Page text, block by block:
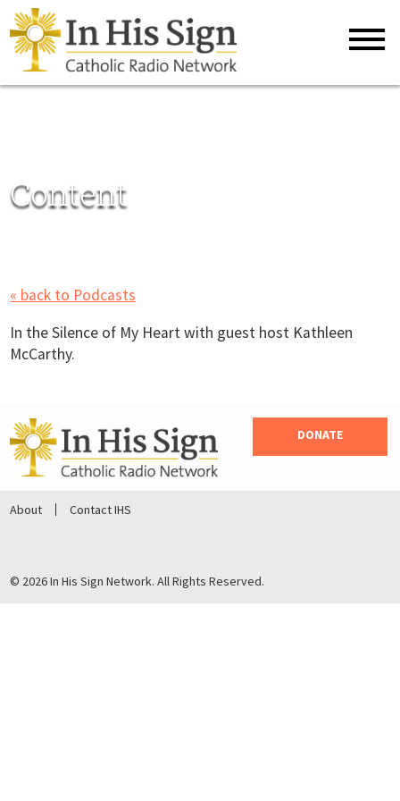
Content
« back to Podcasts
In the Silence of My Heart with guest host Kathleen
McCarthy.
DONATE
About Contact IHS
© 2026 In His Sign Network. All Rights Reserved.